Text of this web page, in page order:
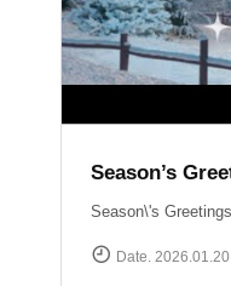
Date. 2026.01.20